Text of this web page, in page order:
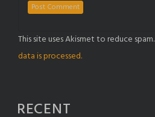
This site uses Akismet to reduce spam.
data is processed.
RECENT